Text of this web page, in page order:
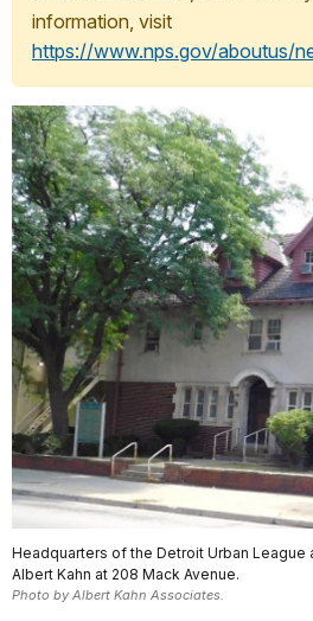
information, visit
https://www.nps.gov/aboutus/
Headquarters of the Detroit Urban League
Albert Kahn at 208 Mack Avenue.
Photo by Albert Kahn Associates.